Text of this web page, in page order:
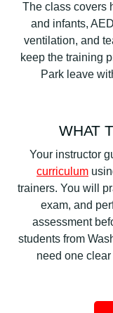
The class covers
and infants,
ventilation, and
keep the training
Park leave
WHAT
Your instructor
curriculum
trainers. You will
exam, and
assessment
students from
need one